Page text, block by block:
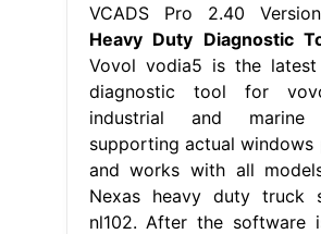
VCADS Pro 2.40
Heavy Duty Diagnostic
Vovol vodia5 is the latest
diagnostic tool for
industrial and marine
supporting actual windows
and works with all
Nexas heavy duty truck
nl102. After the software